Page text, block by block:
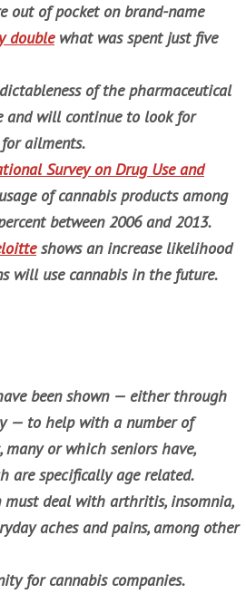
out of pocket on brand-name
doublewhat was spent just five
of the pharmaceutical
and will continue to look for
ailments.
Survey on Drug Use and
of cannabis products among
between 2006 and 2013.
shows an increase likelihood
will use cannabis in the future.
been shown — either through
— to help with a number of
or which seniors have,
are specifically age related.
deal with arthritis, insomnia,
aches and pains, among other
for cannabis companies.